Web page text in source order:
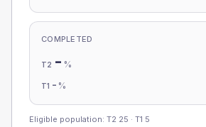
COMPLETED
T2 - %
T1 - %
Eligible population: T2 25 · T1 5